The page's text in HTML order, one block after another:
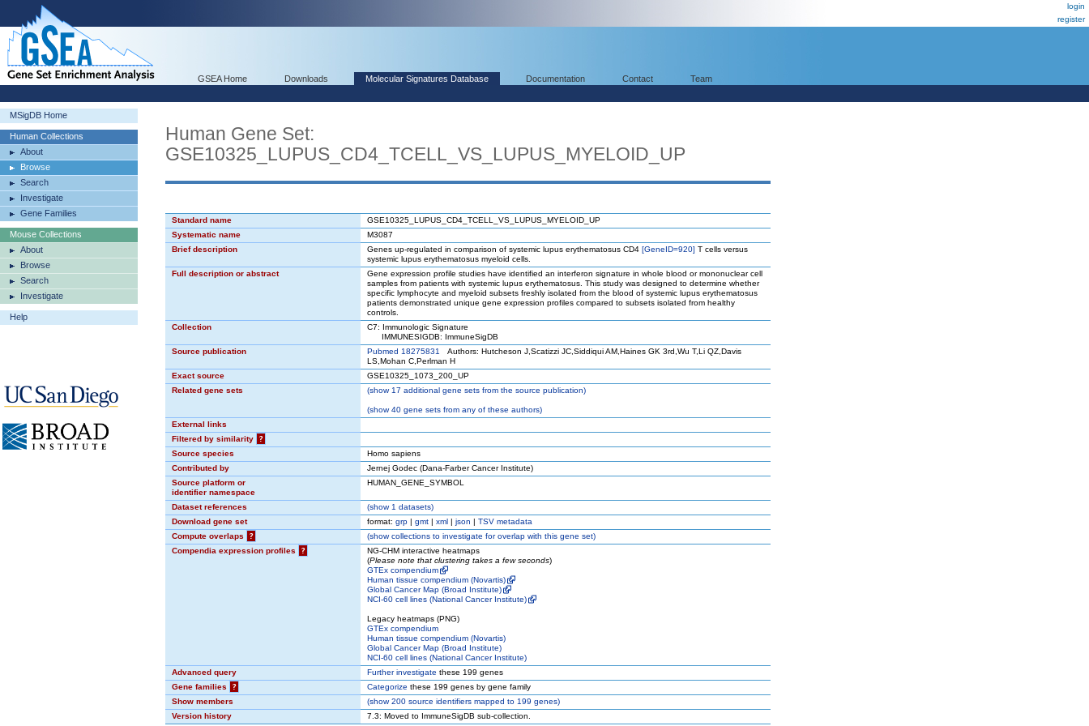
login
register
GSEA Home Downloads Molecular Signatures Database Documentation Contact Team
MSigDB Home
Human Collections
About
Browse
Search
Investigate
Gene Families
Mouse Collections
About
Browse
Search
Investigate
Help
Human Gene Set:
GSE10325_LUPUS_CD4_TCELL_VS_LUPUS_MYELOID_UP
Standard name
GSE10325_LUPUS_CD4_TCELL_VS_LUPUS_MYELOID_UP
Systematic name
M3087
Brief description
Genes up-regulated in comparison of systemic lupus erythematosus CD4 [GeneID=920] T cells versus
systemic lupus erythematosus myeloid cells.
Full description or abstract
Gene expression profile studies have identified an interferon signature in whole blood or mononuclear cell
samples from patients with systemic lupus erythematosus. This study was designed to determine whether
specific lymphocyte and myeloid subsets freshly isolated from the blood of systemic lupus erythematosus
patients demonstrated unique gene expression profiles compared to subsets isolated from healthy
controls.
Collection
C7: Immunologic Signature
IMMUNESIGDB: ImmuneSigDB
Source publication
Pubmed 18275831
Authors: Hutcheson J,Scatizzi JC,Siddiqui AM,Haines GK 3rd,Wu T,Li QZ,Davis
LS,Mohan C,Perlman H
Exact source
GSE10325_1073_200_UP
Related gene sets
(show17 additional gene sets from the source publication)
(show40 gene sets from any of these authors)
External links
Filtered by similarity
?
Source species
Homo sapiens
Contributed by
Jernej Godec (Dana-Farber Cancer Institute)
Source platform or
identifier namespace
HUMAN_GENE_SYMBOL
Dataset references (show1 datasets)
Download gene set
format: grp | gmt | xml | json | TSV metadata
Compute overlaps
? (showcollections to investigate for overlap with this gene set)
Compendia expression profiles
?
NG-CHM interactive heatmaps
(Please note that clustering takes a few seconds)
GTEx compendium
Human tissue compendium (Novartis)
Global Cancer Map (Broad Institute)
NCI-60 cell lines (National Cancer Institute)
Legacy heatmaps (PNG)
GTEx compendium
Human tissue compendium (Novartis)
Global Cancer Map (Broad Institute)
NCI-60 cell lines (National Cancer Institute)
Advanced query
Further investigate these 199 genes
Gene families
? Categorize these 199 genes by gene family
Show members
(show200 source identifiers mapped to 199 genes)
Version history
7.3: Moved to ImmuneSigDB sub-collection.